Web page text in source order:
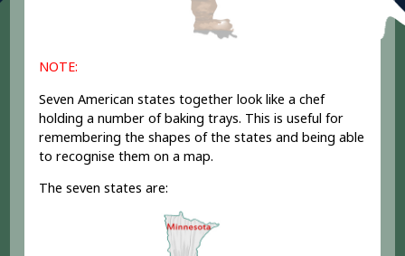
NOTE:
Seven American states together look like a chef
holding a number of baking trays. This is useful for
remembering the shapes of the states and being able
to recognise them on a map.
The seven states are: